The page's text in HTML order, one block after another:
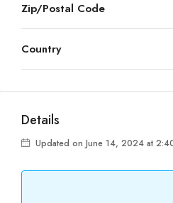
Zip/Postal Code
Country
Details
Updated on June 14, 2024 at